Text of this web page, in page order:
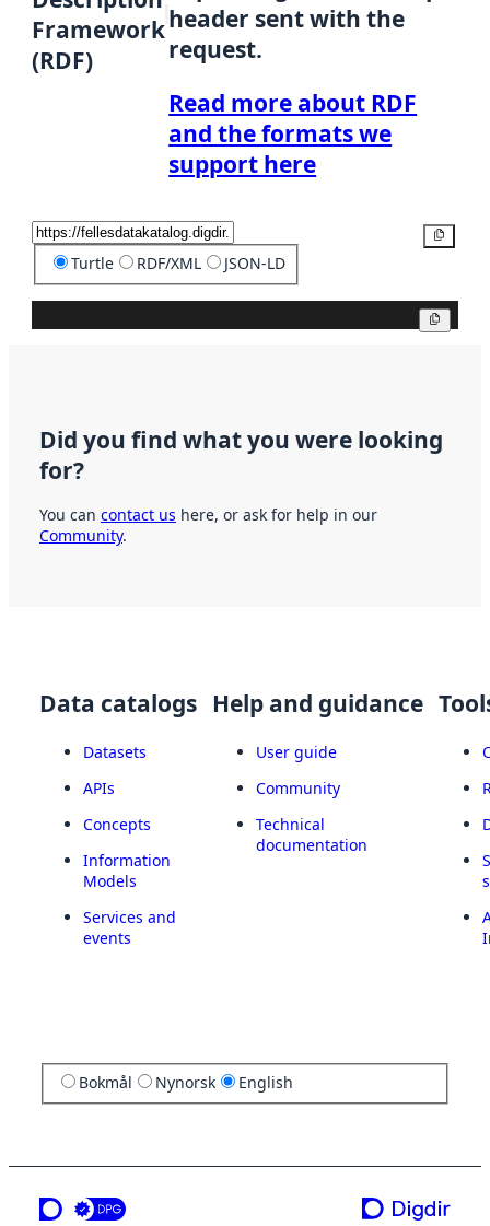
Framework
(RDF)
header sent with the
request.
Read more about RDF
and the formats we
support here
Turtle RDF/XML JSON-LD
Did you find what you were looking
for?
You can contact us here, or ask for help in our
Community.
Data catalogs
Datasets
APIs
Concepts
Information
Models
Services and
events
Help and guidance
User guide
Community
Technical
documentation
Bokmål Nynorsk English